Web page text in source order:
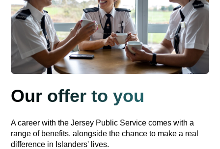
Our offer to you
A career with the Jersey Public Service comes with a
range of benefits, alongside the chance to make a real
difference in Islanders' lives.